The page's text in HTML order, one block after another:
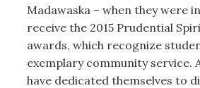
Madawaska – when they were
receive the 2015 Prudential
awards, which recognize
exemplary community service.
have dedicated themselves to